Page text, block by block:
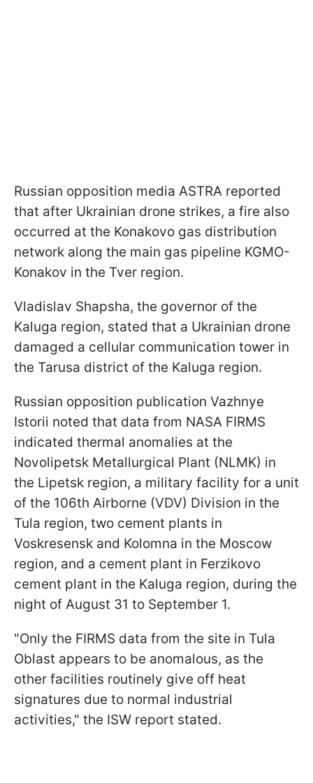
Russian opposition media ASTRA reported
that after Ukrainian drone strikes, a fire also
occurred at the Konakovo gas distribution
network along the main gas pipeline KGMO-
Konakov in the Tver region.
Vladislav Shapsha, the governor of the
Kaluga region, stated that a Ukrainian drone
damaged a cellular communication tower in
the Tarusa district of the Kaluga region.
Russian opposition publication Vazhnye
Istorii noted that data from NASA FIRMS
indicated thermal anomalies at the
Novolipetsk Metallurgical Plant (NLMK) in
the Lipetsk region, a military facility for a unit
of the 106th Airborne (VDV) Division in the
Tula region, two cement plants in
Voskresensk and Kolomna in the Moscow
region, and a cement plant in Ferzikovo
cement plant in the Kaluga region, during the
night of August 31 to September 1.
"Only the FIRMS data from the site in Tula
Oblast appears to be anomalous, as the
other facilities routinely give off heat
signatures due to normal industrial
activities," the ISW report stated.